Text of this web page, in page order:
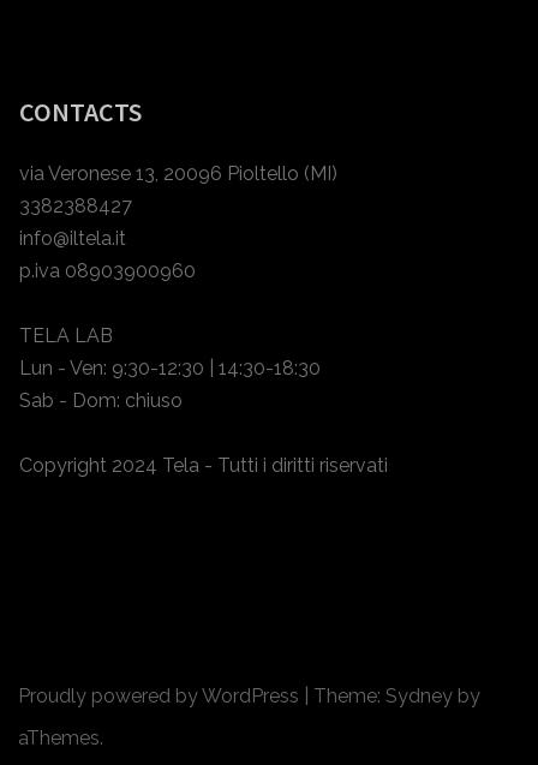
CONTACTS
via Veronese 13, 20096 Pioltello (MI)
3382388427
info@iltela.it
p.iva 08903900960
TELA LAB
Lun - Ven: 9:30-12:30 | 14:30-18:30
Sab - Dom: chiuso
Copyright 2024 Tela - Tutti i diritti riservati
Proudly powered by WordPress Theme: Sydney by
aThemes.